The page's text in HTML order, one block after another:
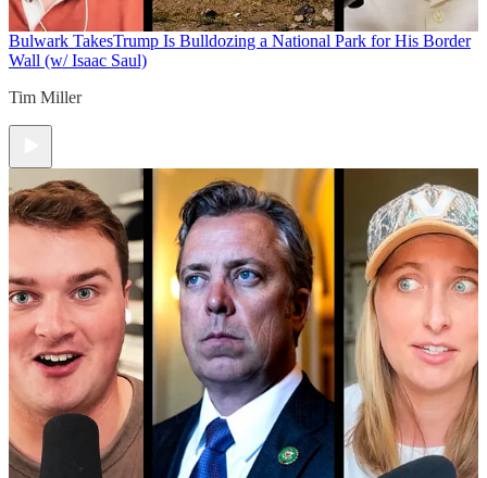
Bulwark TakesTrump Is Bulldozing a National Park for His Border
Wall (w/ Isaac Saul)
Tim Miller